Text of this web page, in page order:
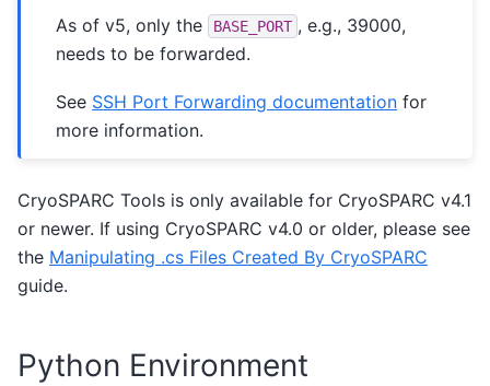
As of v5, only the BASE_PORT , e.g., 39000,
needs to be forwarded.
See SSH Port Forwarding documentation for
more information.
CryoSPARC Tools is only available for CryoSPARC v4.1
or newer. If using CryoSPARC v4.0 or older, please see
the Manipulating .cs Files Created By CryoSPARC
guide.
Python Environment